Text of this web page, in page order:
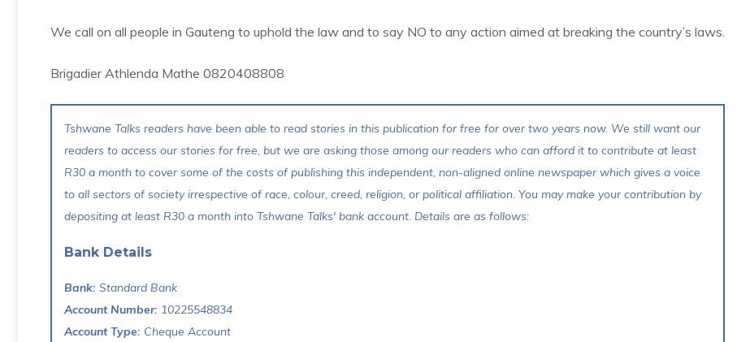
We call on all people in Gauteng to uphold the law and to say NO to any action aimed at breaking the country’s laws.
Brigadier Athlenda Mathe 0820408808
Tshwane Talks readers have been able to read stories in this publication for free for over two years now. We still want our
readers to access our stories for free, but we are asking those among our readers who can afford it to contribute at least
R30 a month to cover some of the costs of publishing this independent, non-aligned online newspaper which gives a voice
to all sectors of society irrespective of race, colour, creed, religion, or political affiliation. You may make your contribution by
depositing at least R30 a month into Tshwane Talks' bank account. Details are as follows:
Bank Details
Bank: Standard Bank
Account Number: 10225548834
Account Type: Cheque Account